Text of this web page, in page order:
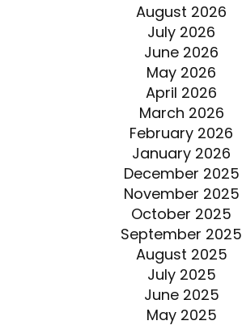
August 2026
July 2026
June 2026
May 2026
April 2026
March 2026
February 2026
January 2026
December 2025
November 2025
October 2025
September 2025
August 2025
July 2025
June 2025
May 2025